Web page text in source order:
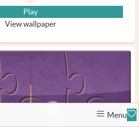
Menu
Play
View wallpaper